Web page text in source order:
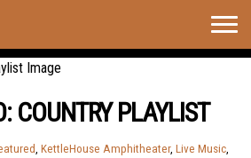
COUNTRY PLAYLIST
, KettleHouse Amphitheater, Live Music,